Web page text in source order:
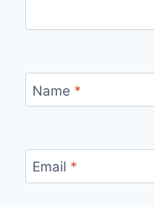
Name *
Email *